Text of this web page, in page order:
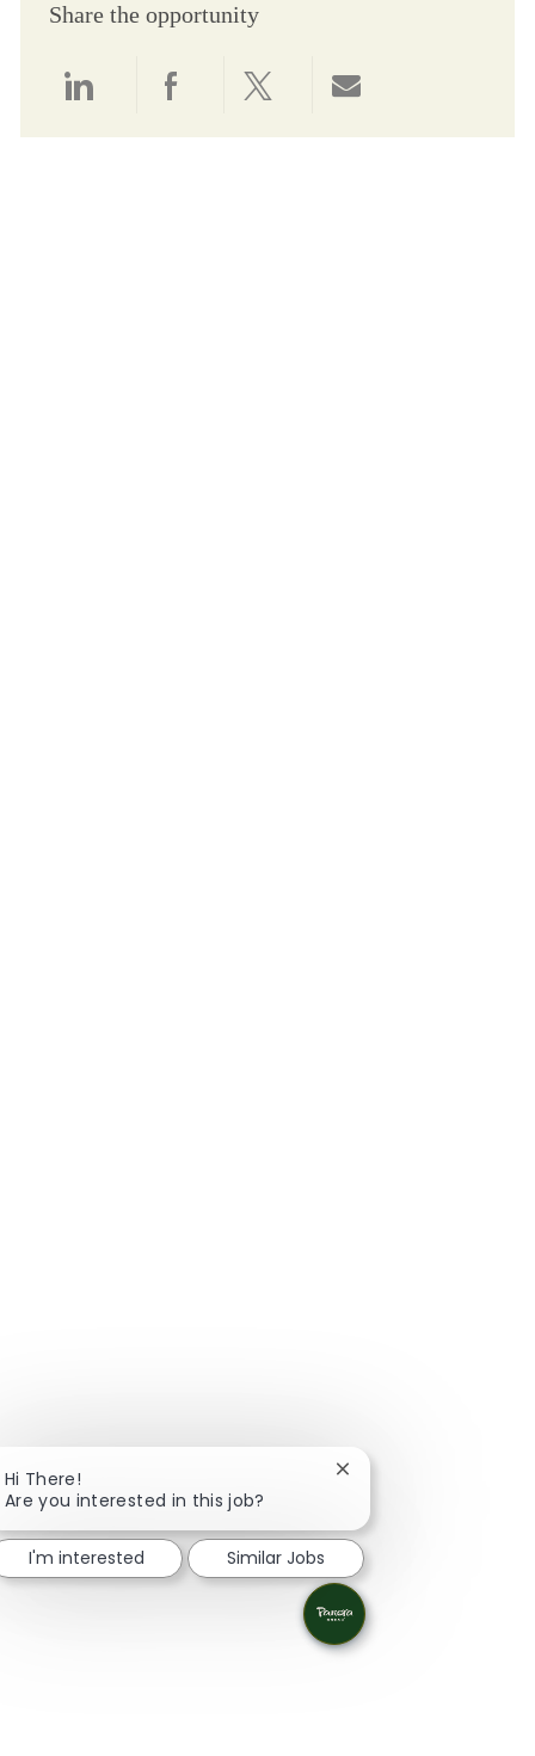
Share the opportunity
Hi There!
Are you interested in this job?
Close chatbot
I'm interested Similar Jobs